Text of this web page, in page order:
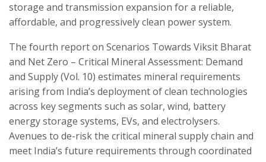
storage and transmission expansion for a reliable,
affordable, and progressively clean power system.
The fourth report on Scenarios Towards Viksit Bharat
and Net Zero – Critical Mineral Assessment: Demand
and Supply (Vol. 10) estimates mineral requirements
arising from India’s deployment of clean technologies
across key segments such as solar, wind, battery
energy storage systems, EVs, and electrolysers.
Avenues to de-risk the critical mineral supply chain and
meet India’s future requirements through coordinated